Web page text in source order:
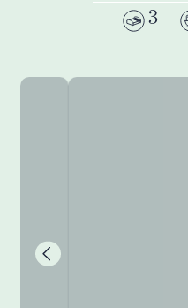
3